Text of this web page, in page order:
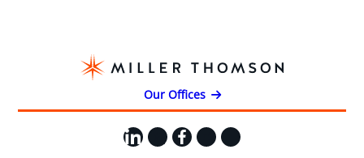
Our Offices
LinkedIn
X Facebook
Instagram
YouTube